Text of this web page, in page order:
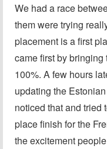
We had a race
them were trying
placement is a first
came first by
100%. A few hours
updating the
noticed that and tried
place finish for the
the excitement